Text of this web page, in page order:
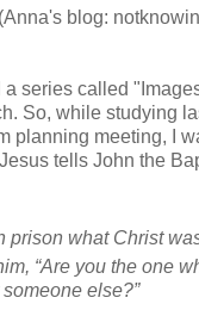
blog:
series called
So, while studying
planning meeting, I
tells John the
prison what Christ
“Are you the one
else?”